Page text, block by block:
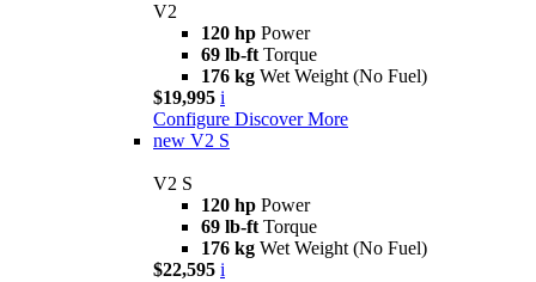
V2
120 hp Power
69 lb-ft Torque
176 kg Wet Weight (No Fuel)
$19,995 i
Configure Discover More
new V2 S
V2 S
120 hp Power
69 lb-ft Torque
176 kg Wet Weight (No Fuel)
$22,595 i